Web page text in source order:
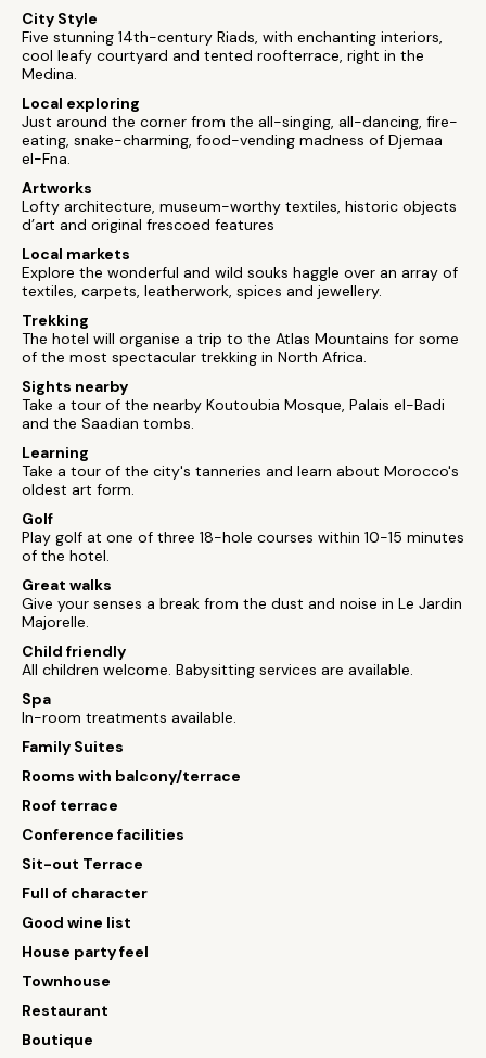
City Style
Five stunning 14th-century Riads, with enchanting interiors,
cool leafy courtyard and tented roofterrace, right in the
Medina.
Local exploring
Just around the corner from the all-singing, all-dancing, fire-
eating, snake-charming, food-vending madness of Djemaa
el-Fna.
Artworks
Lofty architecture, museum-worthy textiles, historic objects
d’art and original frescoed features
Local markets
Explore the wonderful and wild souks haggle over an array of
textiles, carpets, leatherwork, spices and jewellery.
Trekking
The hotel will organise a trip to the Atlas Mountains for some
of the most spectacular trekking in North Africa.
Sights nearby
Take a tour of the nearby Koutoubia Mosque, Palais el-Badi
and the Saadian tombs.
Learning
Take a tour of the city's tanneries and learn about Morocco's
oldest art form.
Golf
Play golf at one of three 18-hole courses within 10-15 minutes
of the hotel.
Great walks
Give your senses a break from the dust and noise in Le Jardin
Majorelle.
Child friendly
All children welcome. Babysitting services are available.
Spa
In-room treatments available.
Family Suites
Rooms with balcony/terrace
Roof terrace
Conference facilities
Sit-out Terrace
Full of character
Good wine list
House party feel
Townhouse
Restaurant
Boutique